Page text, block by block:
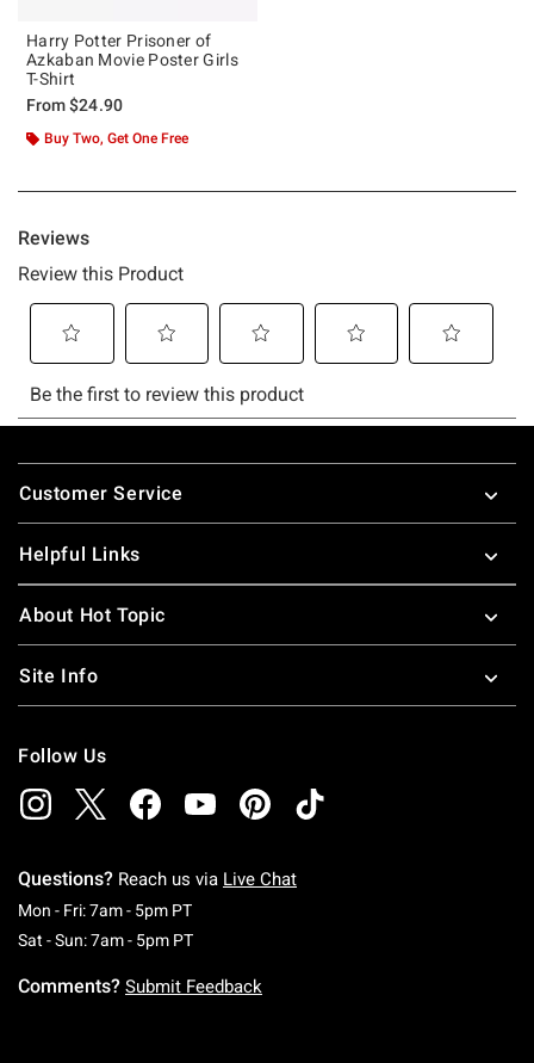
Harry Potter Prisoner of
Azkaban Movie Poster Girls
T-Shirt
From$24.90
Buy Two, Get One Free
Footer
Customer Service
Helpful Links
About Hot Topic
Site Info
Follow Us
Questions? Reach us via Live Chat
Mon - Fri: 7am - 5pm PTMonday To Friday: 7 AM To 5 PM Pacific Time
Sat - Sun: 7am - 5pm PTSaturday To Sunday: 7 AM To 5 PM Pacific
Comments? Submit Feedback